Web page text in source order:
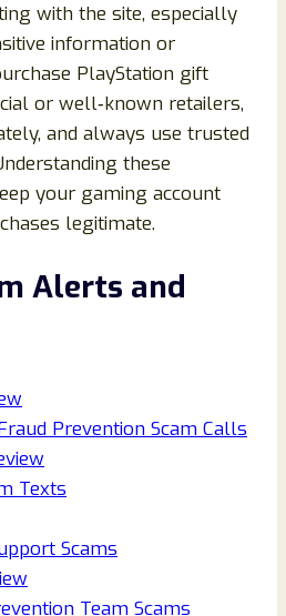
with the site, especially
information or
PlayStation gift
or well‑known retailers,
and always use trusted
these
your gaming account
legitimate.
Alerts and
Prevention Scam Calls
Texts
Scams
Team Scams